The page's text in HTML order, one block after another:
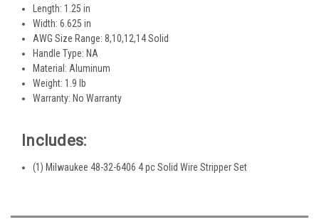
Length: 1.25 in
Width: 6.625 in
AWG Size Range: 8,10,12,14 Solid
Handle Type: NA
Material: Aluminum
Weight: 1.9 lb
Warranty: No Warranty
Includes:
(1) Milwaukee 48-32-6406 4 pc Solid Wire Stripper Set